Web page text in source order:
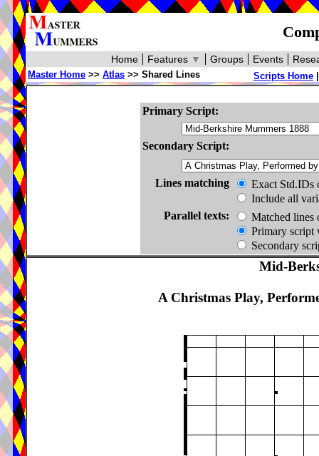
Events
Groups
Features ▼
Home
Scripts Home
Master Home >> Atlas >> Shared Lines
Primary Script:
Secondary Script:
Lines matching
Exact Std.IDs
Include all
Parallel texts:
Matched lines
Primary script
Secondary
Mid-
A Christmas Play,